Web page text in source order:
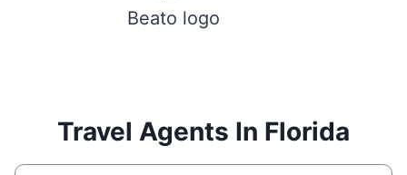
Travel Agents In Florida